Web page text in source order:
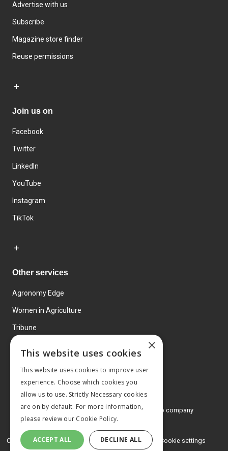
Advertise with us
Subscribe
Magazine store finder
Reuse permissions
Join us on
Facebook
Twitter
LinkedIn
YouTube
Instagram
TikTok
Other services
Agronomy Edge
Women in Agriculture
Tribune
© 2026 MA Agriculture Ltd, aMark Allen Group company
Privacy Policy
Cookies Policy Terms and conditions Cookie settings
×
This website uses cookies
This website uses cookies to improve user
experience. Choose which cookies you
allow us to use. Strictly Necessary cookies
are on by default. For more information,
please review our Cookie Policy.
ACCEPT ALL DECLINE ALL